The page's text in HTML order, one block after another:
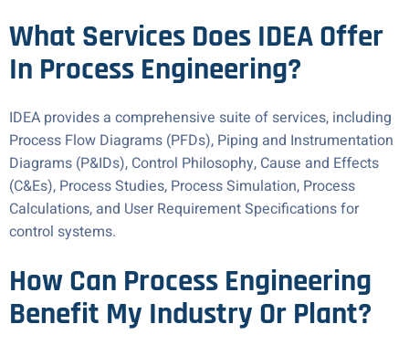
What Services Does IDEA Offer
In Process Engineering?
IDEA provides a comprehensive suite of services, including
Process Flow Diagrams (PFDs), Piping and Instrumentation
Diagrams (P&IDs), Control Philosophy, Cause and Effects
(C&Es), Process Studies, Process Simulation, Process
Calculations, and User Requirement Specifications for
control systems.
How Can Process Engineering
Benefit My Industry Or Plant?